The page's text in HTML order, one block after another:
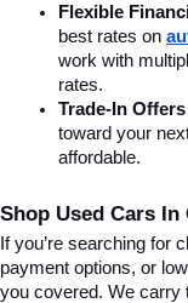
Flexible
best rates on
work with
rates.
Trade-In Offers
toward your
affordable.
Shop Used Cars In
If you’re searching for
payment options, or
you covered. We carry